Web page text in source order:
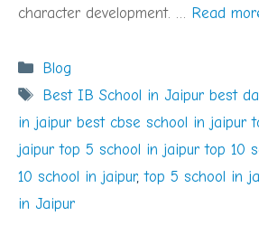
character development. … Read
Categories
Blog
Tags
Best IB School in Jaipur best
in jaipur best cbse school in jaipur
jaipur top 5 school in jaipur top 10
10 school in jaipur,top 5 school in
in Jaipur